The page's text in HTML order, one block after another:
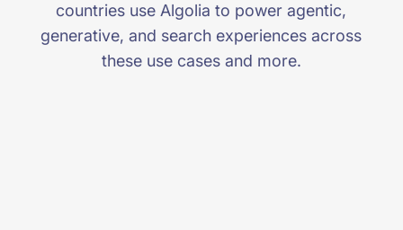
countries use Algolia to power agentic,
generative, and search experiences across
these use cases and more.